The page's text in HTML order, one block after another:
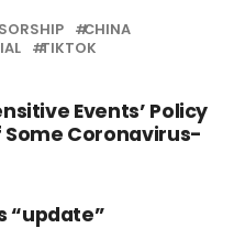
CHINA
TIKTOK
Events’ Policy
Coronavirus-
“update”